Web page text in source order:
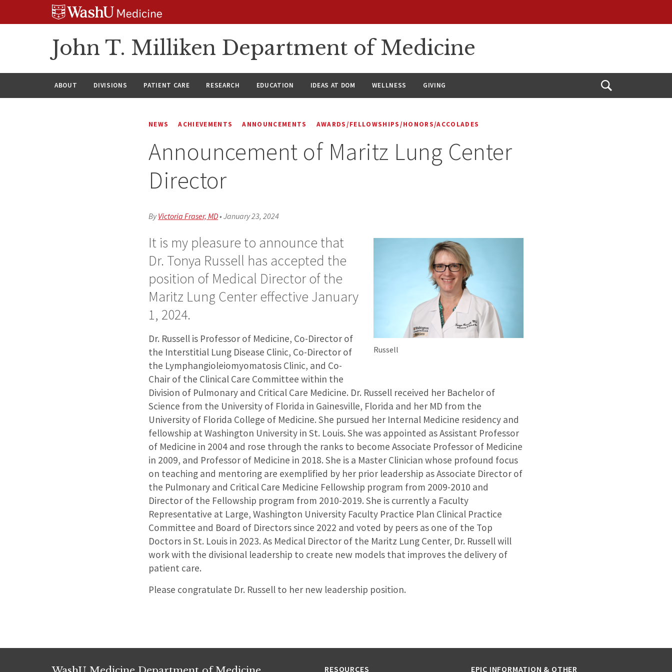
John T. Milliken Department of Medicine
ABOUT DIVISIONS PATIENT CARE RESEARCH EDUCATION IDEAS AT DOM WELLNESS GIVING
Open
NEWS ACHIEVEMENTS ANNOUNCEMENTS AWARDS/FELLOWSHIPS/HONORS/ACCOLADES
Announcement of Maritz Lung Center
Director
ByVictoria Fraser, MD•January 23, 2024
Russell
It is my pleasure to announce that
Dr. Tonya Russell has accepted the
position of Medical Director of the
Maritz Lung Center effective January
1, 2024.
Dr. Russell is Professor of Medicine, Co-Director of
the Interstitial Lung Disease Clinic, Co-Director of
the Lymphangioleiomyomatosis Clinic, and Co-
Chair of the Clinical Care Committee within the
Division of Pulmonary and Critical Care Medicine. Dr. Russell received her Bachelor of
Science from the University of Florida in Gainesville, Florida and her MD from the
University of Florida College of Medicine. She pursued her Internal Medicine residency and
fellowship at Washington University in St. Louis. She was appointed as Assistant Professor
of Medicine in 2004 and rose through the ranks to become Associate Professor of Medicine
in 2009, and Professor of Medicine in 2018. She is a Master Clinician whose profound focus
on teaching and mentoring are exemplified by her prior leadership as Associate Director of
the Pulmonary and Critical Care Medicine Fellowship program from 2009-2010 and
Director of the Fellowship program from 2010-2019. She is currently a Faculty
Representative at Large, Washington University Faculty Practice Plan Clinical Practice
Committee and Board of Directors since 2022 and voted by peers as one of the Top
Doctors in St. Louis in 2023. As Medical Director of the Maritz Lung Center, Dr. Russell will
work with the divisional leadership to create new models that improves the delivery of
patient care.
Please congratulate Dr. Russell to her new leadership position.
RESOURCES EPIC INFORMATION & OTHER